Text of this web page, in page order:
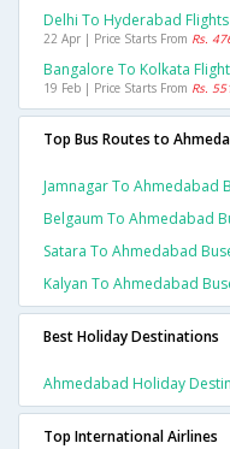
Delhi To Hyderabad Flights
22 Apr | Price Starts From Rs.
Bangalore To Kolkata
19 Feb | Price Starts From Rs.
Top Bus Routes to
Jamnagar To Ahmedabad
Belgaum To Ahmedabad
Satara To Ahmedabad
Kalyan To Ahmedabad
Best Holiday Destinations
Ahmedabad Holiday
Top International Airlines